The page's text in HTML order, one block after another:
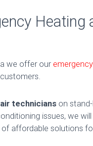
Heating
we offer our
technicians on
issues, we
affordable solutions